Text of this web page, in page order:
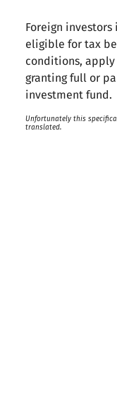
Foreign
eligible for tax
conditions,
granting full or
investment fund.
Unfortunately this
translated.